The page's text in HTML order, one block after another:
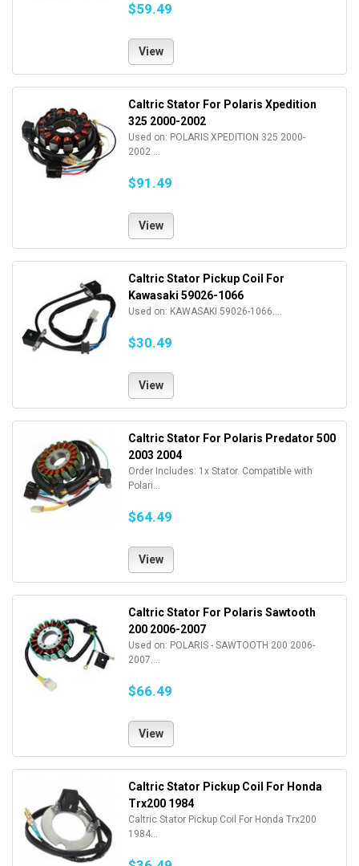
$59.49
View
Caltric Stator For Polaris Xpedition
325 2000-2002
Used on: POLARIS XPEDITION 325 2000-
2002....
$91.49
View
Caltric Stator Pickup Coil For
Kawasaki 59026-1066
Used on: KAWASAKI 59026-1066....
$30.49
View
Caltric Stator For Polaris Predator 500
2003 2004
Order Includes: 1x Stator. Compatible with
Polari...
$64.49
View
Caltric Stator For Polaris Sawtooth
200 2006-2007
Used on: POLARIS - SAWTOOTH 200 2006-
2007....
$66.49
View
Caltric Stator Pickup Coil For Honda
Trx200 1984
Caltric Stator Pickup Coil For Honda Trx200
1984...